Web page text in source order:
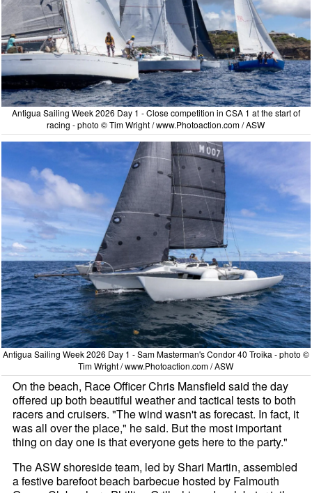
Antigua Sailing Week 2026 Day 1 - Close competition in CSA 1 at the start of
racing - photo © Tim Wright / www.Photoaction.com / ASW
Antigua Sailing Week 2026 Day 1 - Sam Masterman's Condor 40 Troika - photo ©
Tim Wright / www.Photoaction.com / ASW
On the beach, Race Officer Chris Mansfield said the day
offered up both beautiful weather and tactical tests to both
racers and cruisers. "The wind wasn't as forecast. In fact, it
was all over the place," he said. But the most important
thing on day one is that everyone gets here to the party."
The ASW shoreside team, led by Shari Martin, assembled
a festive barefoot beach barbecue hosted by Falmouth